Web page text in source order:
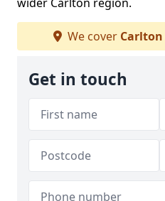
We cover Carlton
Get in touch